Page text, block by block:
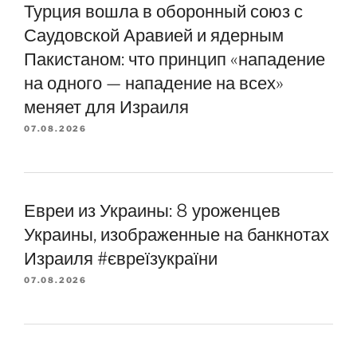
Турция вошла в оборонный союз с
Саудовской Аравией и ядерным
Пакистаном: что принцип «нападение
на одного — нападение на всех»
меняет для Израиля
07.08.2026
Евреи из Украины: 8 уроженцев
Украины, изображенные на банкнотах
Израиля #євреїзукраїни
07.08.2026